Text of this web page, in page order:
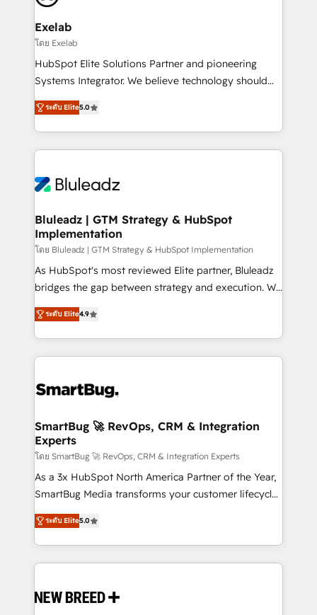
implementation. We help clients clean up
complexity, adoption, data, reporting, and
operationalize AI through practical, governed Claude
services that turn AI into useful business workflows.
We support HubSpot implementation, onboarding,
architecture, RevOps process design, Salesforce
migrations and integrations, automation, reporting,
enterprise organizations that have outgrown basic
CRM setup and need a long-term partner with
Exelab
โดย Exelab
HubSpot Elite Solutions Partner and pioneering
Systems Integrator. We believe technology should
serve business strategy, not the other way around.
Every engagement begins with clear objectives,
customer journey mapping, and measurable KPIs.
Only then we architect solutions. The question is
outcomes to deliver. -SYSTEM INTEGRATION-
make HubSpot the operational hub, integrated with
SAP, Microsoft Dynamics, custom ERPs, and any
enterprise platform. Proprietary apps extend
HubSpot beyond standard configurations. -AI-
FIRST- AI across customer-facing operations to
unlock efficiency at scale. From predictive
intelligence to conversational AI, we turn data into
accreditations
ระดับ Elite5.0
Bluleadz | GTM Strategy & HubSpot
Implementation
โดย Bluleadz | GTM Strategy & HubSpot Implementation
As HubSpot's most reviewed Elite partner, Bluleadz
bridges the gap between strategy and execution. We
don't just "set up tools" — we install the GTM
Operating System (GTM OS) to align your leadership
and engineer a portal that drives predictable
revenue velocity. 🚀 GTM Strategy & Alignment
stalling growth. Fix your ICP, Math, and Story to stop
Scalable Architecture: Zero-technical-debt setup
across all Hubs, validated by our 7 HubSpot
Accreditations. AI-Powered RevOps: Breeze AI,
custom AI agents, and high-integrity migrations for
total reporting clarity. Security & Compliance: SOC 2
security. 🏆 Why Bluleadz? GTM OS Partner | 16+
Years Experience | 1,000+ Five-Star Reviews
ระดับ Elite4.9
SmartBug 🚀 RevOps, CRM & Integration
Experts
โดย SmartBug 🚀 RevOps, CRM & Integration Experts
As a 3x HubSpot North America Partner of the Year,
SmartBug Media transforms your customer lifecycle
into a revenue engine. Our unified ecosystem
includes specialized divisions Globalia (AI &
Software) and Point Success Media (Paid Media),
making this the official home for all three brands. 🔄
and system integrations powered by Globalia’s
ระดับ Elite5.0